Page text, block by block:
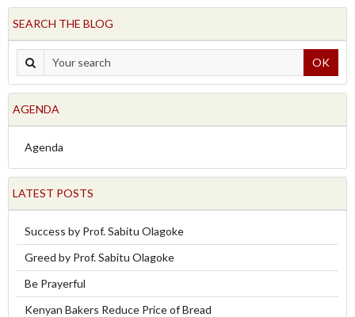
SEARCH THE BLOG
OK
AGENDA
Agenda
LATEST POSTS
Success by Prof. Sabitu Olagoke
Greed by Prof. Sabitu Olagoke
Be Prayerful
Kenyan Bakers Reduce Price of Bread